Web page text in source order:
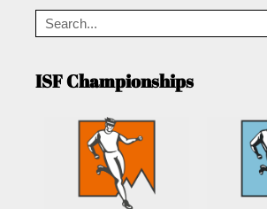
ISF Championships